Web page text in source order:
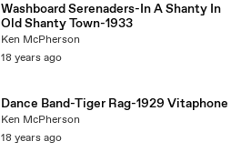
Washboard Serenaders-In A Shanty In
Old Shanty Town-1933
Ken McPherson
18 years ago
Dance Band-Tiger Rag-1929 Vitaphone
Ken McPherson
18 years ago